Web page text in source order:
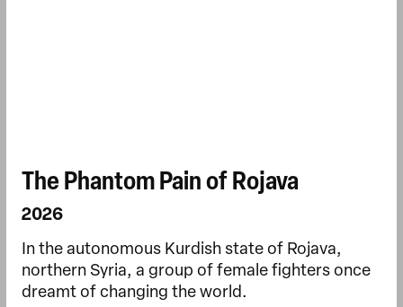
The Phantom Pain of Rojava
2026
In the autonomous Kurdish state of Rojava,
northern Syria, a group of female fighters once
dreamt of changing the world.